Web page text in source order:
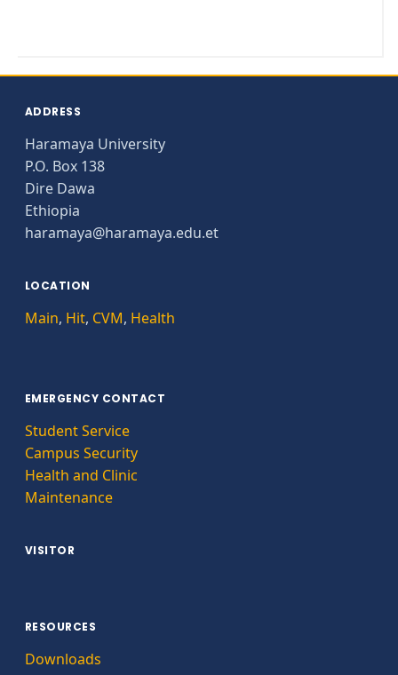
ADDRESS
Haramaya University
P.O. Box 138
Dire Dawa
Ethiopia
haramaya@haramaya.edu.et
LOCATION
Main, Hit, CVM, Health
EMERGENCY CONTACT
Student Service
Campus Security
Health and Clinic
Maintenance
VISITOR
RESOURCES
Downloads